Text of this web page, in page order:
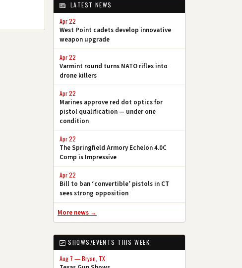
LATEST NEWS
Apr 22
West Point cadets develop innovative
weapon upgrade
Apr 22
Varmint round turns NATO rifles into
drone killers
Apr 22
Marines approve red dot optics for
pistol qualification — under one
condition
Apr 22
The Springfield Armory Echelon 4.0C
Comp is Impressive
Apr 22
Bill to ban ‘convertible’ pistols in CT
sees strong opposition
More news →
SHOWS/EVENTS THIS WEEK
Aug 7 — Bryan, TX